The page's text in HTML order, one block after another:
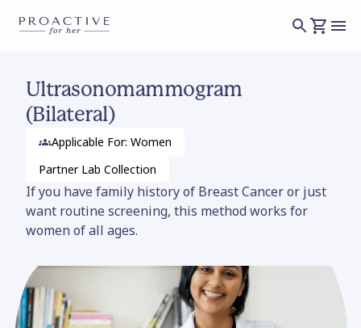
Ultrasonomammogram
(Bilateral)
Applicable For: Women
Partner Lab Collection
If you have family history of Breast Cancer or just
want routine screening, this method works for
women of all ages.